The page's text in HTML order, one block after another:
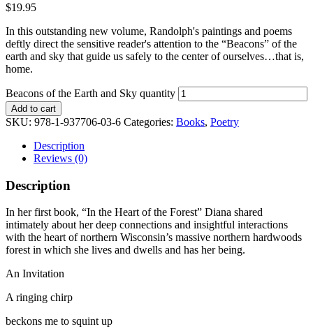
$19.95
In this outstanding new volume, Randolph's paintings and poems
deftly direct the sensitive reader's attention to the “Beacons” of the
earth and sky that guide us safely to the center of ourselves…that is,
home.
Beacons of the Earth and Sky quantity
Add to cart
SKU: 978-1-937706-03-6 Categories: Books, Poetry
Description
Reviews (0)
Description
In her first book, “In the Heart of the Forest” Diana shared
intimately about her deep connections and insightful interactions
with the heart of northern Wisconsin’s massive northern hardwoods
forest in which she lives and dwells and has her being.
An Invitation
A ringing chirp
beckons me to squint up